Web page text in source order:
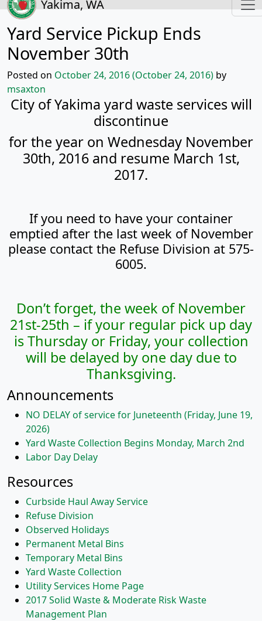
Yakima, WA
Yard Service Pickup Ends
November 30th
Posted on October 24, 2016(October 24, 2016) by
msaxton
City of Yakima yard waste services will
discontinue
for the year on Wednesday November
30th, 2016 and resume March 1st,
2017.
If you need to have your container
emptied after the last week of November
please contact the Refuse Division at 575-
6005.
Don’t forget, the week of November
21st-25th – if your regular pick up day
is Thursday or Friday, your collection
will be delayed by one day due to
Thanksgiving.
Announcements
NO DELAY of service for Juneteenth (Friday, June 19,
2026)
Yard Waste Collection Begins Monday, March 2nd
Labor Day Delay
Resources
Curbside Haul Away Service
Refuse Division
Observed Holidays
Permanent Metal Bins
Temporary Metal Bins
Yard Waste Collection
Utility Services Home Page
2017 Solid Waste & Moderate Risk Waste
Management Plan